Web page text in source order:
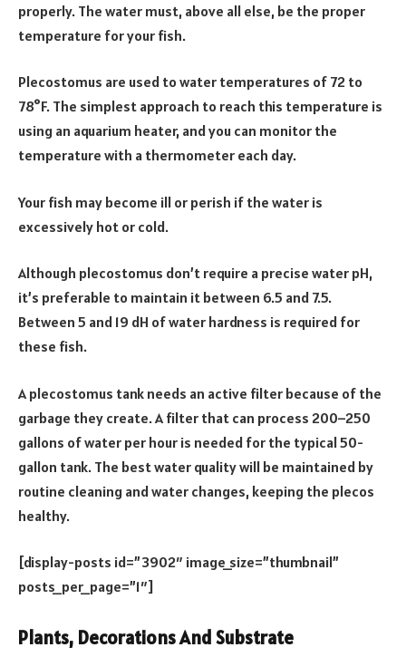
properly. The water must, above all else, be the proper
temperature for your fish.
Plecostomus are used to water temperatures of 72 to
78°F. The simplest approach to reach this temperature is
using an aquarium heater, and you can monitor the
temperature with a thermometer each day.
Your fish may become ill or perish if the water is
excessively hot or cold.
Although plecostomus don’t require a precise water pH,
it’s preferable to maintain it between 6.5 and 7.5.
Between 5 and 19 dH of water hardness is required for
these fish.
A plecostomus tank needs an active filter because of the
garbage they create. A filter that can process 200–250
gallons of water per hour is needed for the typical 50-
gallon tank. The best water quality will be maintained by
routine cleaning and water changes, keeping the plecos
healthy.
[display-posts id=”3902″ image_size=”thumbnail”
posts_per_page=”1″]
Plants, Decorations And Substrate